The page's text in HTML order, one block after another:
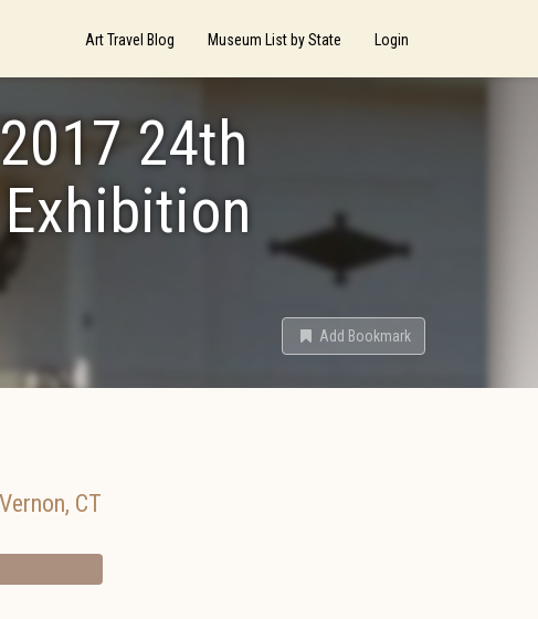
Art Travel Blog Museum List by State Login
24th
Add Bookmark
Vernon, CT